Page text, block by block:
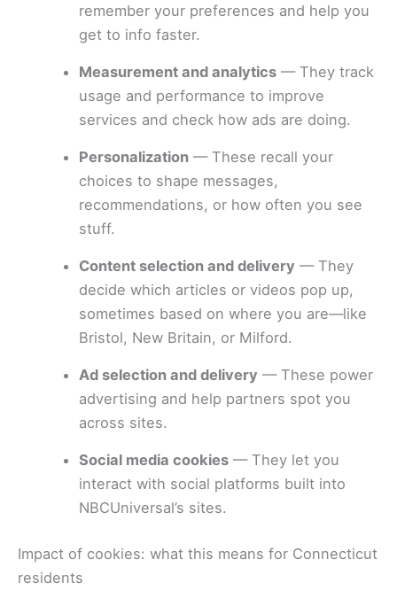
remember your preferences and help you
get to info faster.
Measurement and analytics — They track
usage and performance to improve
services and check how ads are doing.
Personalization — These recall your
choices to shape messages,
recommendations, or how often you see
stuff.
Content selection and delivery — They
decide which articles or videos pop up,
sometimes based on where you are—like
Bristol, New Britain, or Milford.
Ad selection and delivery — These power
advertising and help partners spot you
across sites.
Social media cookies — They let you
interact with social platforms built into
NBCUniversal’s sites.
Impact of cookies: what this means for Connecticut
residents